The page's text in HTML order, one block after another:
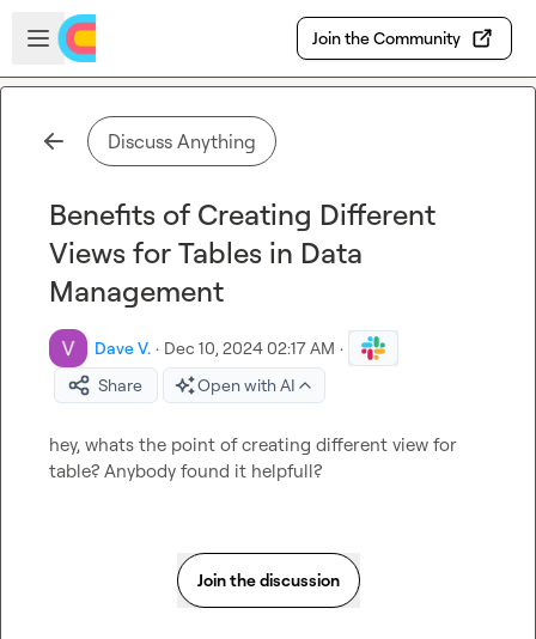
Skip to main content
Open sidebar
Join the Community
Discuss Anything
Benefits of Creating Different
Views for Tables in Data
Management
Dave V. · Dec 10, 2024 02:17 AM ·
Share
Open with AI
hey, whats the point of creating different view for
table? Anybody found it helpfull?
Join the discussion